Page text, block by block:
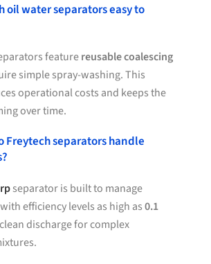
oil water separators easy to
featurereusable coalescing
simple spray-washing. This
operational costs and keeps the
over time.
Freytech separators handle
separator is built to manage
efficiency levels as high as0.1
discharge for complex